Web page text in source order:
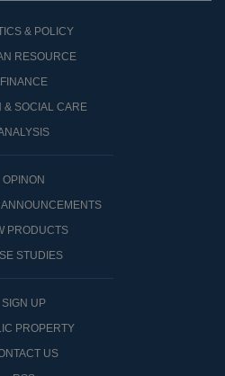
& POLICY
RESOURCE
FINANCE
& SOCIAL CARE
OPINON
PRODUCTS
STUDIES
SIGN UP
PROPERTY
US